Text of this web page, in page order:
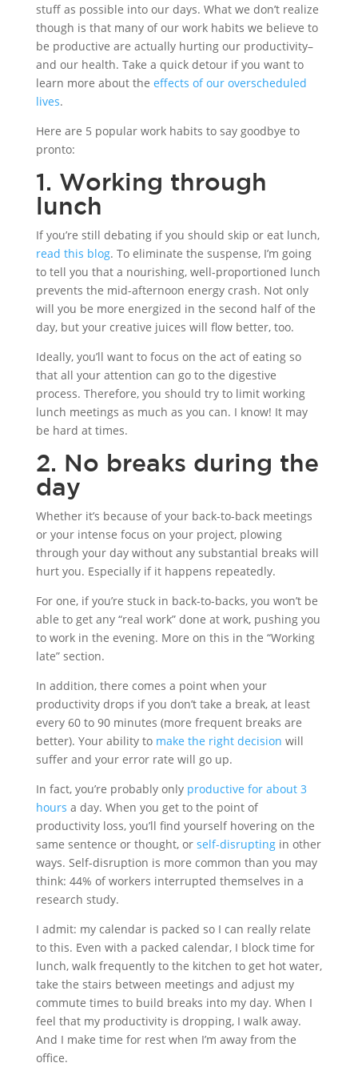
stuff as possible into our days. What we don’t realize
though is that many of our work habits we believe to
be productive are actually hurting our productivity–
and our health. Take a quick detour if you want to
learn more about the effects of our overscheduled
lives.
Here are 5 popular work habits to say goodbye to
pronto:
1. Working through
lunch
If you’re still debating if you should skip or eat lunch,
read this blog. To eliminate the suspense, I’m going
to tell you that a nourishing, well-proportioned lunch
prevents the mid-afternoon energy crash. Not only
will you be more energized in the second half of the
day, but your creative juices will flow better, too.
Ideally, you’ll want to focus on the act of eating so
that all your attention can go to the digestive
process. Therefore, you should try to limit working
lunch meetings as much as you can. I know! It may
be hard at times.
2. No breaks during the
day
Whether it’s because of your back-to-back meetings
or your intense focus on your project, plowing
through your day without any substantial breaks will
hurt you. Especially if it happens repeatedly.
For one, if you’re stuck in back-to-backs, you won’t be
able to get any “real work” done at work, pushing you
to work in the evening. More on this in the “Working
late” section.
In addition, there comes a point when your
productivity drops if you don’t take a break, at least
every 60 to 90 minutes (more frequent breaks are
better). Your ability to make the right decision will
suffer and your error rate will go up.
In fact, you’re probably only productive for about 3
hours a day. When you get to the point of
productivity loss, you’ll find yourself hovering on the
same sentence or thought, or self-disruptingin other
ways. Self-disruption is more common than you may
think: 44% of workers interrupted themselves in a
research study.
I admit: my calendar is packed so I can really relate
to this. Even with a packed calendar, I block time for
lunch, walk frequently to the kitchen to get hot water,
take the stairs between meetings and adjust my
commute times to build breaks into my day. When I
feel that my productivity is dropping, I walk away.
And I make time for rest when I’m away from the
office.